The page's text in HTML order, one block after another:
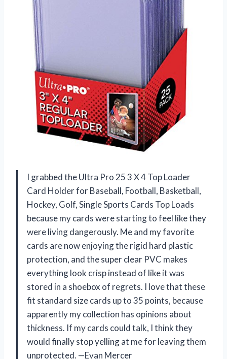
I grabbed the Ultra Pro 25 3 X 4 Top Loader
Card Holder for Baseball, Football, Basketball,
Hockey, Golf, Single Sports Cards Top Loads
because my cards were starting to feel like they
were living dangerously. Me and my favorite
cards are now enjoying the rigid hard plastic
protection, and the super clear PVC makes
everything look crisp instead of like it was
stored in a shoebox of regrets. I love that these
fit standard size cards up to 35 points, because
apparently my collection has opinions about
thickness. If my cards could talk, I think they
would finally stop yelling at me for leaving them
unprotected. —Evan Mercer